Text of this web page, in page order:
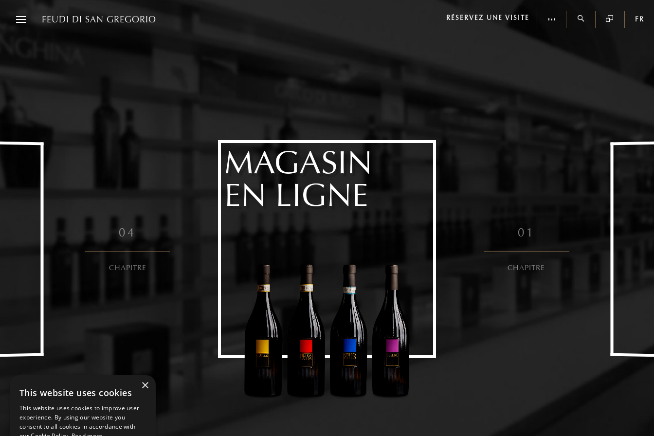
FEUDI DI SAN GREGORIO RÉSERVEZ UNE VISITE FR
MAGASIN
EN LIGNE
04
CHAPITRE
0 1
CHAPITRE
×
This website uses cookies
This website uses cookies to improve user
experience. By using our website you
consent to all cookies in accordance with